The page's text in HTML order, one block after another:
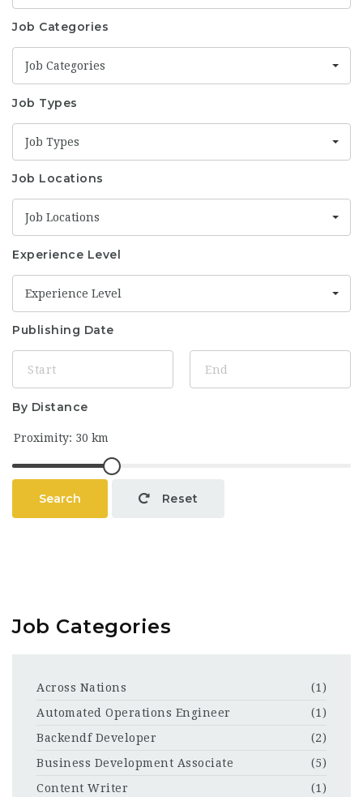
Job Categories
Job Categories
Job Types
Job Types
Job Locations
Job Locations
Experience Level
Experience Level
Publishing Date
By Distance
Search Reset
Job Categories
Across Nations
(1)
Automated Operations Engineer
(1)
Backendf Developer
(2)
Business Development Associate
(5)
Content Writer
(1)